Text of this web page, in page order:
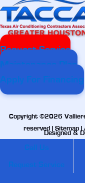
Request Service
Maintenance Plan
Apply For Financing
Copyright ©2026
reserved | Sitemap |
Designed &
Call Us
Request Service